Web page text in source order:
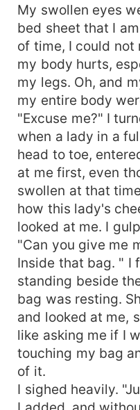
My swollen eyes
bed sheet that I
of time, I could not
my body hurts,
my legs. Oh, and
my entire body
"Excuse me?" I
when a lady in a
head to toe,
at me first, even
swollen at that
how this lady's
looked at me. I
"Can you give me
Inside that bag. " I
standing beside
bag was resting.
and looked at me,
like asking me if I
touching my bag
of it.
I sighed heavily.